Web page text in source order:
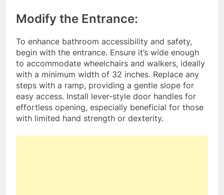
Modify the Entrance:
To enhance bathroom accessibility and safety,
begin with the entrance. Ensure it’s wide enough
to accommodate wheelchairs and walkers, ideally
with a minimum width of 32 inches. Replace any
steps with a ramp, providing a gentle slope for
easy access. Install lever-style door handles for
effortless opening, especially beneficial for those
with limited hand strength or dexterity.